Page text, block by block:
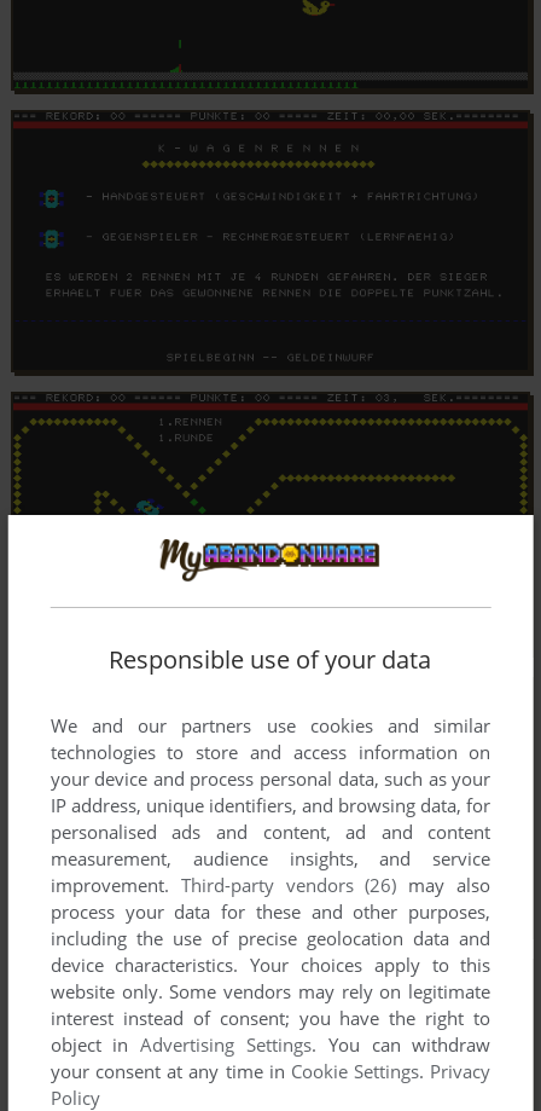
Responsible use of your data
We and our partners use cookies and similar
technologies to store and access information on
your device and process personal data, such as your
IP address, unique identifiers, and browsing data, for
personalised ads and content, ad and content
measurement, audience insights, and service
improvement. Third-party vendors (26) may also
process your data for these and other purposes,
including the use of precise geolocation data and
device characteristics. Your choices apply to this
website only. Some vendors may rely on legitimate
interest instead of consent; you have the right to
object inAdvertising Settings. You can withdraw
your consent at any time in Cookie Settings. Privacy
Policy